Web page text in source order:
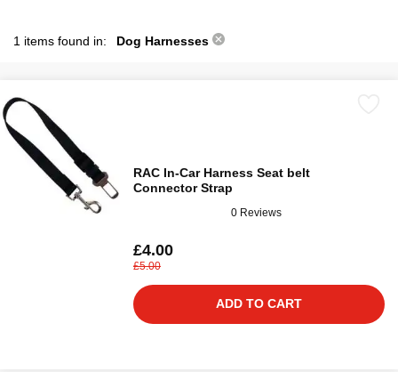
1 items found in: Dog Harnesses
RAC In-Car Harness Seat belt
Connector Strap
0 Reviews
£4.00
£5.00
ADD TO CART